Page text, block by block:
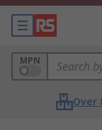
MPN
Over